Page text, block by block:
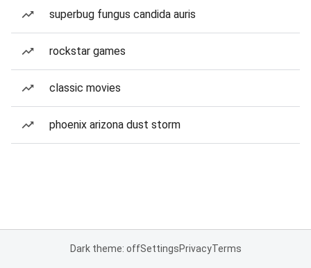
superbug fungus candida auris
rockstar games
classic movies
phoenix arizona dust storm
Dark theme: offSettingsPrivacyTerms